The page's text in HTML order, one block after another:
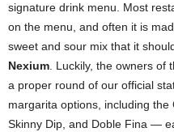
signature drink menu. Most
on the menu, and often it is
sweet and sour mix that it
Nexium . Luckily, the owners
a proper round of our official
margarita options, including
Skinny Dip, and Doble Fina —